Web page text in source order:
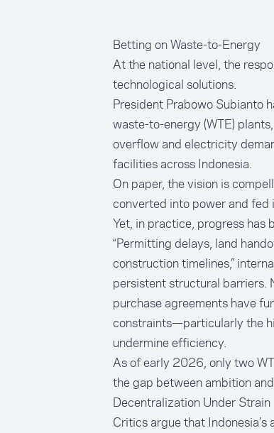
Betting on Waste-to-Energy
At the national level, the
technological solutions.
President Prabowo Subianto
waste-to-energy (WTE)
overflow and electricity
facilities across Indonesia.
On paper, the vision is
converted into power and fed
Yet, in practice, progress has
“Permitting delays, land
construction timelines,”
persistent structural barriers.
purchase agreements have
constraints—particularly the
undermine efficiency.
As of early 2026, only two
the gap between ambition
Decentralization Under Strain
Critics argue that